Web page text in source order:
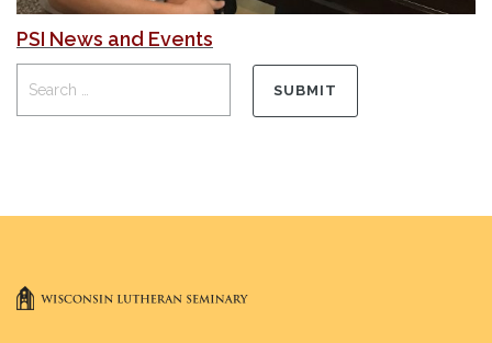
PSI News and Events